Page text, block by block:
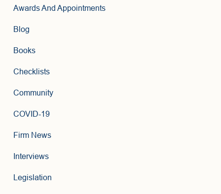
Awards And Appointments
Blog
Books
Checklists
Community
COVID-19
Firm News
Interviews
Legislation